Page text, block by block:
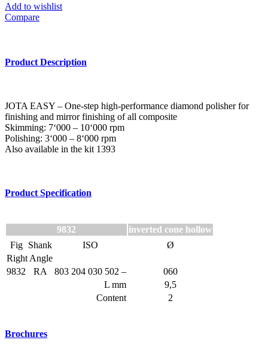
Add to wishlist
Compare
Product Description
JOTA EASY – One-step high-performance diamond polisher for
finishing and mirror finishing of all composite
Skimming: 7‘000 – 10‘000 rpm
Polishing: 3‘000 – 8‘000 rpm
Also available in the kit 1393
Product Specification
9832
inverted cone hollow
Fig
Shank ISO
Ø
Right Angle
9832
RA 803 204 030 502 –
060
L mm
9,5
Content
2
Brochures